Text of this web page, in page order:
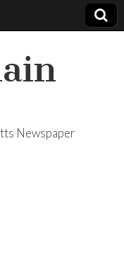
Newspaper